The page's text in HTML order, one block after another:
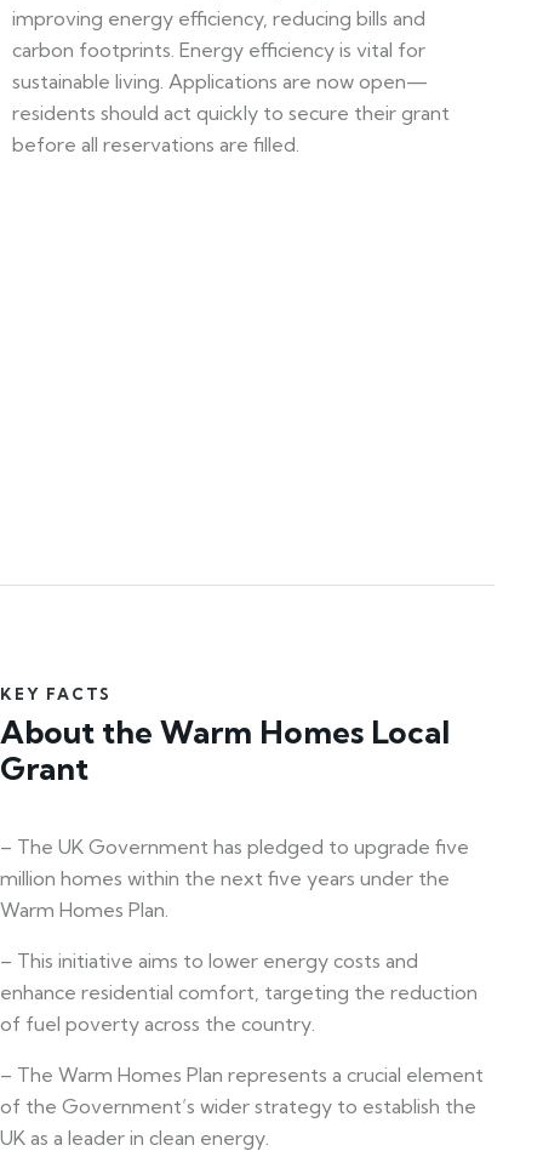
improving energy efficiency, reducing bills and
carbon footprints. Energy efficiency is vital for
sustainable living. Applications are now open—
residents should act quickly to secure their grant
before all reservations are filled.
KEY FACTS
About the Warm Homes Local
Grant
– The UK Government has pledged to upgrade five
million homes within the next five years under the
Warm Homes Plan.
– This initiative aims to lower energy costs and
enhance residential comfort, targeting the reduction
of fuel poverty across the country.
– The Warm Homes Plan represents a crucial element
of the Government’s wider strategy to establish the
UK as a leader in clean energy.